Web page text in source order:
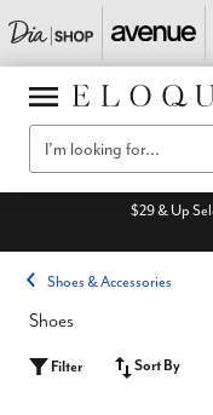
$29 & Up
Shoes & Accessories
Shoes
Filter Sort By